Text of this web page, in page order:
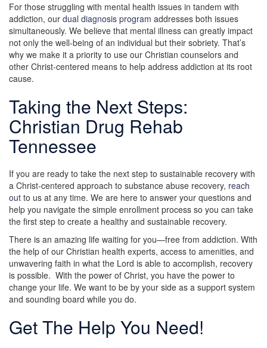
For those struggling with mental health issues in tandem with
addiction, our dual diagnosis program addresses both issues
simultaneously. We believe that mental illness can greatly impact
not only the well-being of an individual but their sobriety. That’s
why we make it a priority to use our Christian counselors and
other Christ-centered means to help address addiction at its root
cause.
Taking the Next Steps:
Christian Drug Rehab
Tennessee
If you are ready to take the next step to sustainable recovery with
a Christ-centered approach to substance abuse recovery, reach
out to us at any time. We are here to answer your questions and
help you navigate the simple enrollment process so you can take
the first step to create a healthy and sustainable recovery.
There is an amazing life waiting for you—free from addiction. With
the help of our Christian health experts, access to amenities, and
unwavering faith in what the Lord is able to accomplish, recovery
is possible. With the power of Christ, you have the power to
change your life. We want to be by your side as a support system
and sounding board while you do.
Get The Help You Need!